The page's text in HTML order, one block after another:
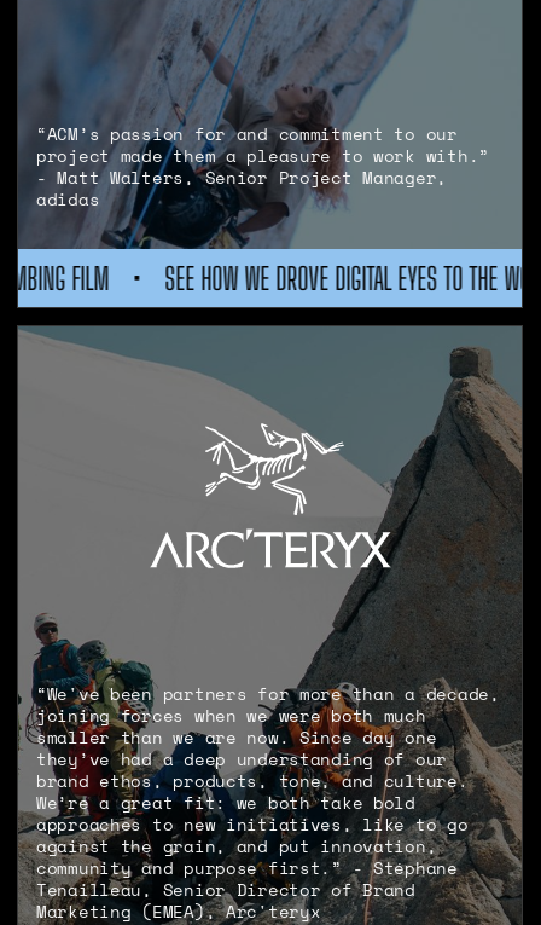
“ACM’s passion for and commitment to our
project made them a pleasure to work with.”
- Matt Walters, Senior Project Manager,
adidas
DIGITAL EYES TO THE WORLD'S BIGGEST CLIMBING FILM •
“We've been partners for more than a decade,
joining forces when we were both much
smaller than we are now. Since day one
they’ve had a deep understanding of our
brand ethos, products, tone, and culture.
We’re a great fit: we both take bold
approaches to new initiatives, like to go
against the grain, and put innovation,
community and purpose first.” - Stéphane
Tenailleau, Senior Director of Brand
Marketing (EMEA), Arc'teryx